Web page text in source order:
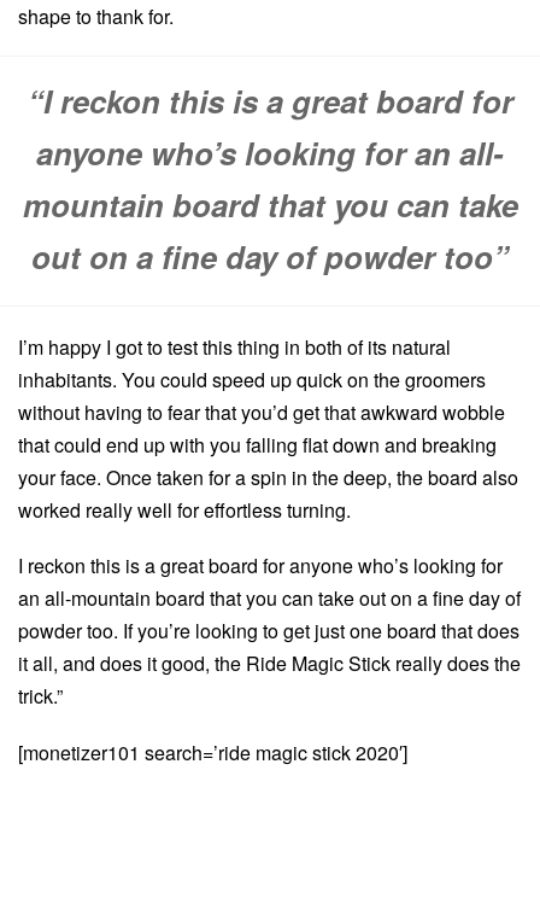
shape to thank for.
“I reckon this is a great board for
anyone who’s looking for an all-
mountain board that you can take
out on a fine day of powder too”
I’m happy I got to test this thing in both of its natural
inhabitants. You could speed up quick on the groomers
without having to fear that you’d get that awkward wobble
that could end up with you falling flat down and breaking
your face. Once taken for a spin in the deep, the board also
worked really well for effortless turning.
I reckon this is a great board for anyone who’s looking for
an all-mountain board that you can take out on a fine day of
powder too. If you’re looking to get just one board that does
it all, and does it good, the Ride Magic Stick really does the
trick.”
[monetizer101 search=’ride magic stick 2020′]